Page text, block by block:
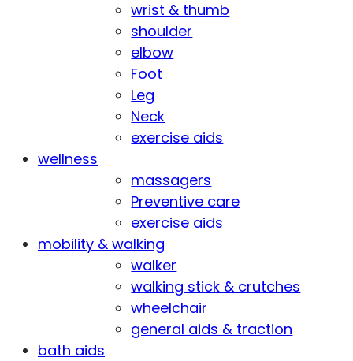
wrist & thumb
shoulder
elbow
Foot
Leg
Neck
exercise aids
wellness
massagers
Preventive care
exercise aids
mobility & walking
walker
walking stick & crutches
wheelchair
general aids & traction
bath aids